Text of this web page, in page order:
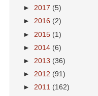
► 2017 (5)
► 2016 (2)
► 2015 (1)
► 2014 (6)
► 2013 (36)
► 2012 (91)
► 2011 (162)